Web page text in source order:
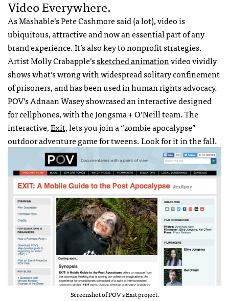
Video Everywhere.
As Mashable’s Pete Cashmore said (a lot), video is
ubiquitous, attractive and now an essential part of any
brand experience. It’s also key to nonprofit strategies.
Artist Molly Crabapple’ssketched animationvideo vividly
shows what’s wrong with widespread solitary confinement
of prisoners, and has been used in human rights advocacy.
POV’s Adnaan Wasey showcased an interactive designed
for cellphones, with the Jongsma + O’Neill team. The
interactive,Exit,lets you join a “zombie apocalypse”
outdoor adventure game for tweens. Look for it in the fall.
Screenshot of POV’s Exit project.